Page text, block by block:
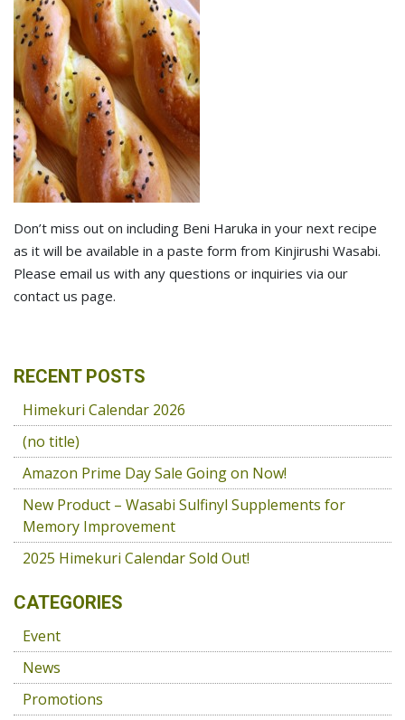
Don’t miss out on including Beni Haruka in your next recipe
as it will be available in a paste form from Kinjirushi Wasabi.
Please email us with any questions or inquiries via our
contact us page.
RECENT POSTS
Himekuri Calendar 2026
(no title)
Amazon Prime Day Sale Going on Now!
New Product – Wasabi Sulfinyl Supplements for
Memory Improvement
2025 Himekuri Calendar Sold Out!
CATEGORIES
Event
News
Promotions